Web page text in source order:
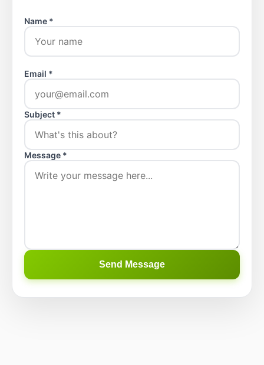
Name *
Email *
Subject *
Message *
Send Message